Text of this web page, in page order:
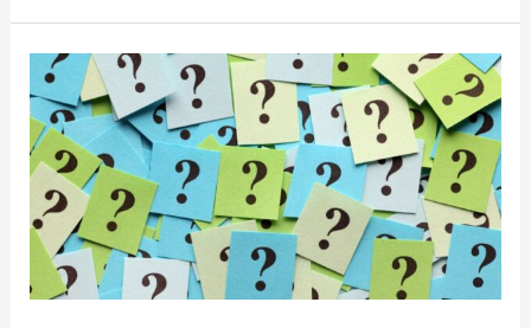
Questions
to
Ask
Your
Bookkeeper